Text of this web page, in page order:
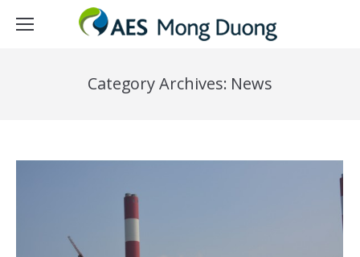
Category Archives: News